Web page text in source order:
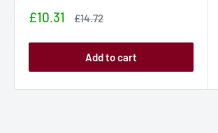
Sale
£10.31
Sale
£14.72
Add to cart